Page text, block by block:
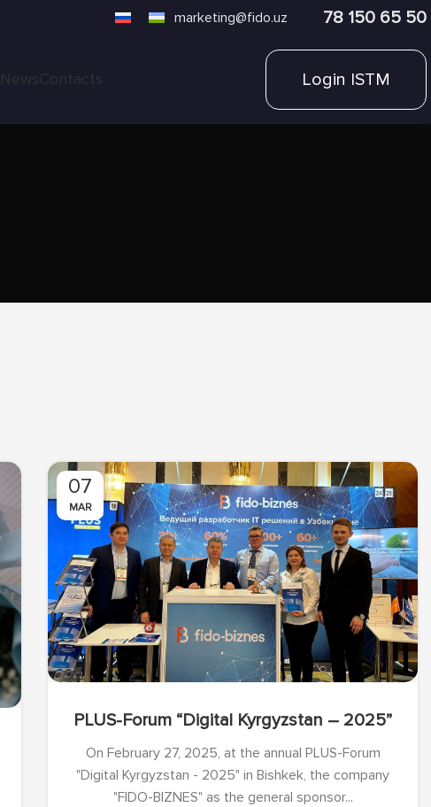
marketing@fido.uz 78 150 65 50
NewsContacts Login ISTM
07
MAR
PLUS-Forum “Digital Kyrgyzstan – 2025”
On February 27, 2025, at the annual PLUS-Forum
"Digital Kyrgyzstan - 2025" in Bishkek, the company
"FIDO-BIZNES" as the general sponsor...